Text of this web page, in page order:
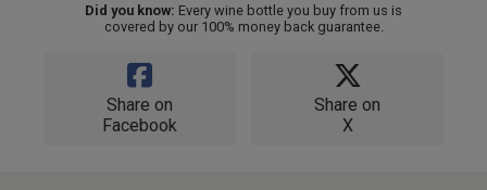
Did you know: Every wine bottle you buy from us is
covered by our 100% money back guarantee.
Share on
Facebook
Share on
X